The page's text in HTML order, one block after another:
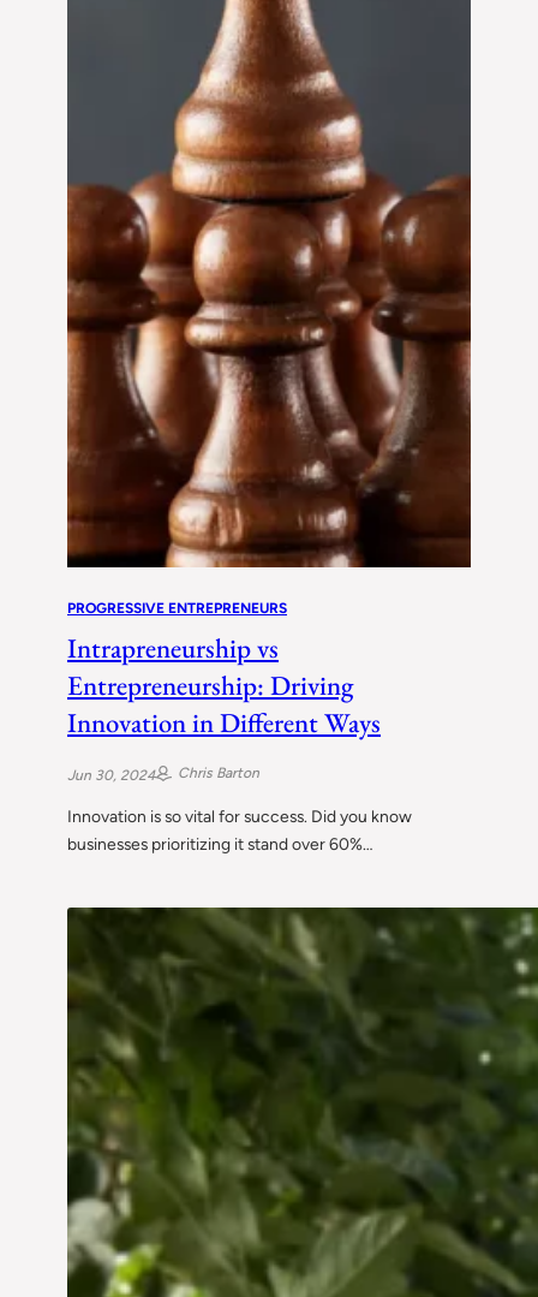
PROGRESSIVE ENTREPRENEURS
Intrapreneurship vs
Entrepreneurship: Driving
Innovation in Different Ways
Jun 30, 2024 Chris Barton
Innovation is so vital for success. Did you know
businesses prioritizing it stand over 60%…